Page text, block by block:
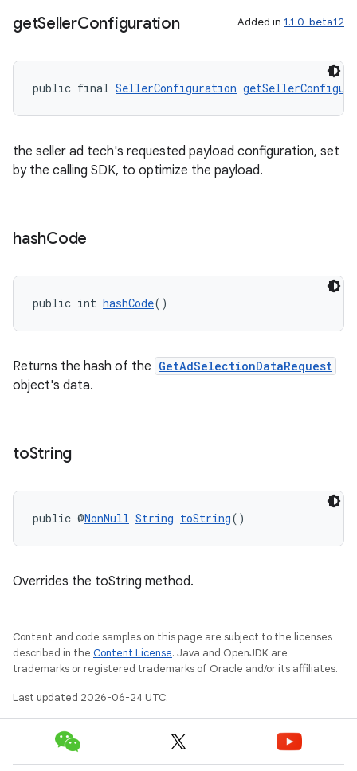
getSellerConfiguration Added in 1.1.0-beta12
public final SellerConfiguration
the seller ad tech's requested payload configuration, set
by the calling SDK, to optimize the payload.
hashCode
public int hashCode()
Returns the hash of the GetAdSelectionDataRequest
object's data.
toString
public @NonNull String toString()
Overrides the toString method.
Content and code samples on this page are subject to the licenses
described in the Content License. Java and OpenJDK are
trademarks or registered trademarks of Oracle and/or its affiliates.
Last updated 2026-06-24 UTC.